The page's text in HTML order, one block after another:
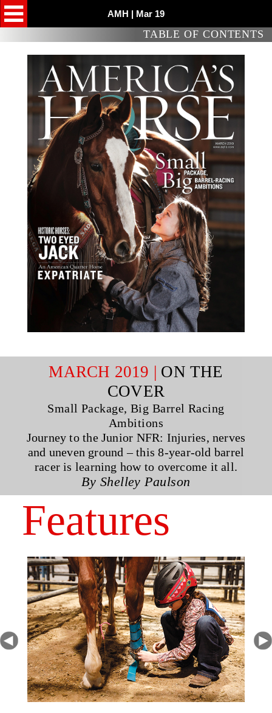
TABLE OF CONTENTS
MARCH 2019 | ON THE
COVER
Small Package, Big Barrel Racing
Ambitions
Journey to the Junior NFR: Injuries, nerves
and uneven ground – this 8-year-old barrel
racer is learning how to overcome it all.
By Shelley Paulson
Features
AMH | Mar 19